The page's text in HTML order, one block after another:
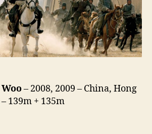
II
(Chì
Bì
Jue
Zhan
赤
壁
Woo– 2008, 2009 – China, Hong
– 139m + 135m